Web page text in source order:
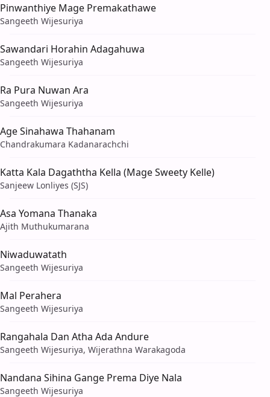
Pinwanthiye Mage Premakathawe
Sangeeth Wijesuriya
Sawandari Horahin Adagahuwa
Sangeeth Wijesuriya
Ra Pura Nuwan Ara
Sangeeth Wijesuriya
Age Sinahawa Thahanam
Chandrakumara Kadanarachchi
Katta Kala Dagaththa Kella (Mage Sweety Kelle)
Sanjeew Lonliyes (SJS)
Asa Yomana Thanaka
Ajith Muthukumarana
Niwaduwatath
Sangeeth Wijesuriya
Mal Perahera
Sangeeth Wijesuriya
Rangahala Dan Atha Ada Andure
Sangeeth Wijesuriya, Wijerathna Warakagoda
Nandana Sihina Gange Prema Diye Nala
Sangeeth Wijesuriya